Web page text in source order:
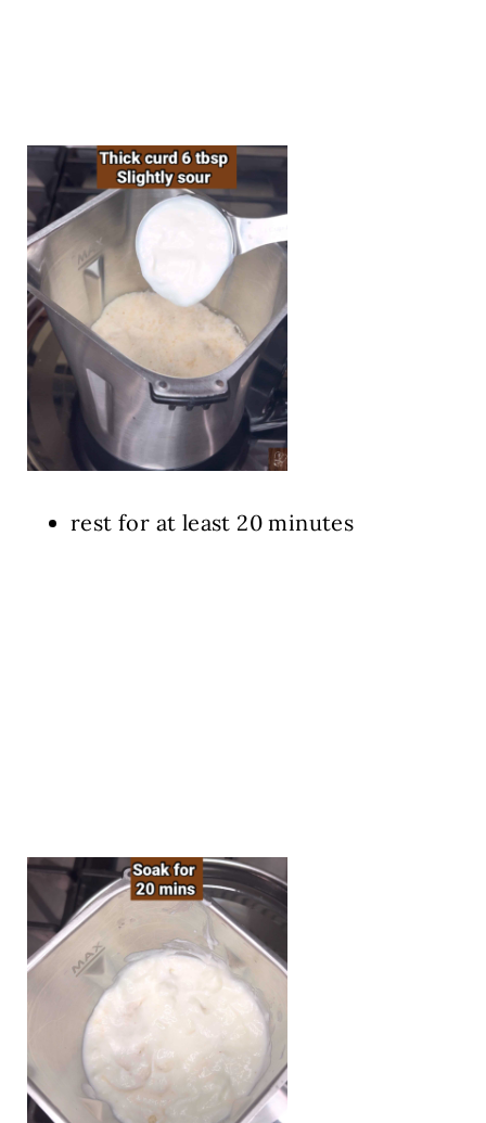
rest for at least 20 minutes